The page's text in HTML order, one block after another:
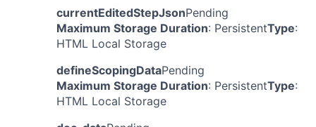
currentEditedStepJsonPending
Maximum Storage Duration: PersistentType:
HTML Local Storage
defineScopingDataPending
Maximum Storage Duration: PersistentType:
HTML Local Storage